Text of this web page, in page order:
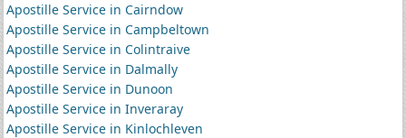
Apostille Service in Cairndow
Apostille Service in Campbeltown
Apostille Service in Colintraive
Apostille Service in Dalmally
Apostille Service in Dunoon
Apostille Service in Inveraray
Apostille Service in Kinlochleven